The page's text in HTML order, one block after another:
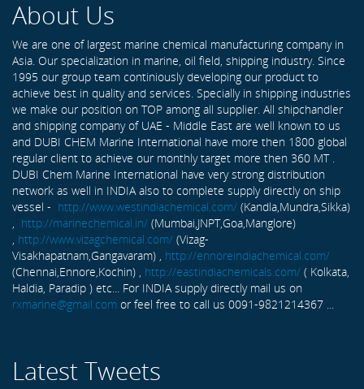
About Us
We are one of largest marine chemical manufacturing company in
Asia. Our specialization in marine, oil field, shipping industry. Since
1995 our group team continiously developing our product to
achieve best in quality and services. Specially in shipping industries
we make our position on TOP among all supplier. All shipchandler
and shipping company of UAE - Middle East are well known to us
and DUBI CHEM Marine International have more then 1800 global
regular client to achieve our monthly target more then 360 MT .
DUBI Chem Marine International have very strong distribution
network as well in INDIA also to complete supply directly on ship
vessel - http://www.westindiachemical.com/ (Kandla,Mundra,Sikka)
, http://marinechemical.in/ (Mumbai,JNPT,Goa,Manglore)
, http://www.vizagchemical.com/ (Vizag-
Visakhapatnam,Gangavaram) , http://ennoreindiachemical.com/
(Chennai,Ennore,Kochin) , http://eastindiachemicals.com/ ( Kolkata,
Haldia, Paradip ) etc... For INDIA supply directly mail us on
rxmarine@gmail.com or feel free to call us 0091-9821214367 ...
Latest Tweets